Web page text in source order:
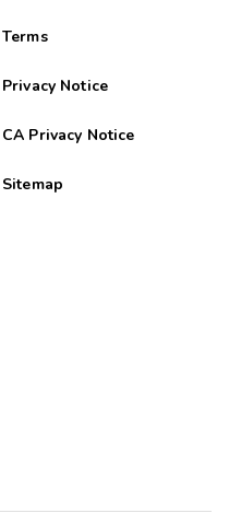
Terms
Privacy Notice
CA Privacy Notice
Sitemap